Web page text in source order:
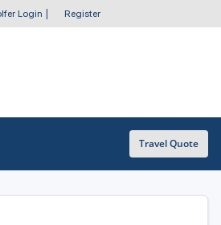
Login Register
Travel Quote